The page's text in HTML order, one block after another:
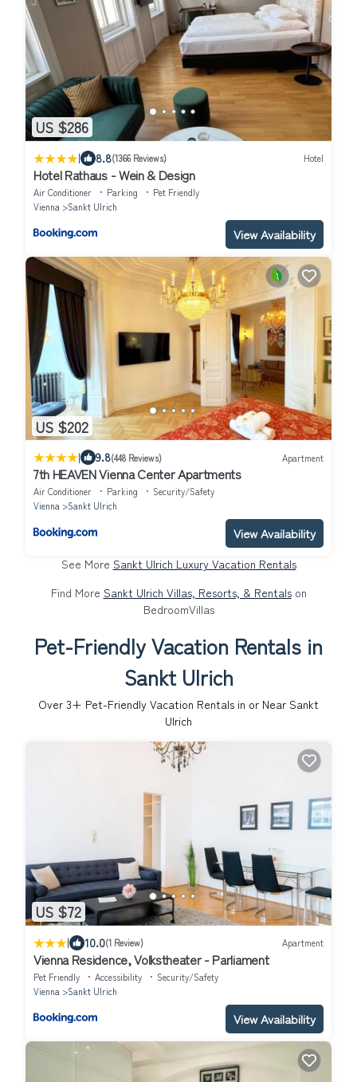
US $286
| 8.8(1366 Reviews) Hotel
Hotel Rathaus - Wein & Design
Air Conditioner Parking
Pet Friendly
Vienna
Sankt Ulrich
View Availability
US $202
| 9.8(448 Reviews) Apartment
7th HEAVEN Vienna Center Apartments
Air Conditioner Parking
Security/Safety
Vienna
Sankt Ulrich
View Availability
See More Sankt Ulrich Luxury Vacation Rentals
Find More Sankt Ulrich Villas, Resorts, & Rentalson
BedroomVillas
Pet-Friendly Vacation Rentals in
Sankt Ulrich
Over 3+ Pet-Friendly Vacation Rentals in or Near Sankt
Ulrich
US $72
| 10.0(1 Review) Apartment
Vienna Residence, Volkstheater - Parliament
Pet Friendly Accessibility
Security/Safety
Vienna
Sankt Ulrich
View Availability